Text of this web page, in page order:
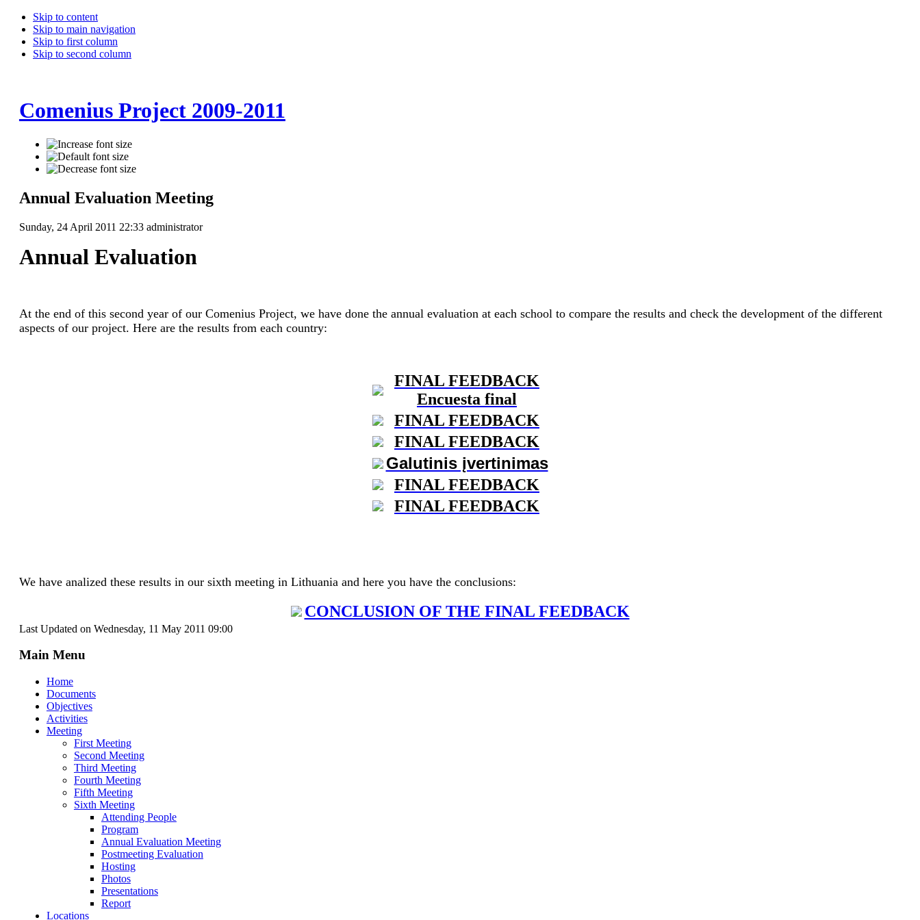
Skip to content
Skip to main navigation
Skip to first column
Skip to second column
Comenius Project 2009-2011
Annual Evaluation Meeting
Sunday, 24 April 2011 22:33 administrator
Annual Evaluation
At the end of this second year of our Comenius Project, we have done the annual evaluation at each school to compare the results and check the development of the different
aspects of our project. Here are the results from each country:
FINAL FEEDBACK
Encuesta final
FINAL FEEDBACK
FINAL FEEDBACK
Galutinis įvertinimas
FINAL FEEDBACK
FINAL FEEDBACK
We have analized these results in our sixth meeting in Lithuania and here you have the conclusions:
CONCLUSION OF THE FINAL FEEDBACK
Last Updated on Wednesday, 11 May 2011 09:00
Main Menu
Home
Documents
Objectives
Activities
Meeting
First Meeting
Second Meeting
Third Meeting
Fourth Meeting
Fifth Meeting
Sixth Meeting
Attending People
Program
Annual Evaluation Meeting
Postmeeting Evaluation
Hosting
Photos
Presentations
Report
Locations